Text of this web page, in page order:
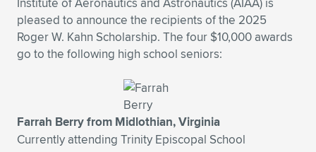
Expand subnavigation for previous item
Expand subnavigation for previous item
Expand subnavigation for previous item
Expand subnavigation for previous item
Expand subnavigation for previous item
Expand subnavigation for previous item
Expand subnavigation for previous item
Expand subnavigation for previous item
Expand subnavigation for previous item
Expand subnavigation for previous item
Expand subnavigation for previous item
Expand subnavigation for previous item
Expand subnavigation for previous item
Expand subnavigation for previous item
pleased to announce the recipients of the 2025
Roger W. Kahn Scholarship. The four $10,000 awards
go to the following high school seniors:
Farrah Berry from Midlothian, Virginia
Currently attending Trinity Episcopal School